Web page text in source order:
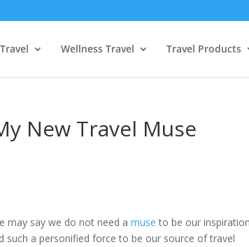
Wellness Travel Travel Products
New Travel Muse
may say we do not need amuse to be our
such a personified force to be our source of travel